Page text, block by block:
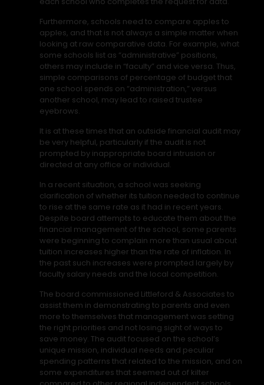
Furthermore, schools need to compare apples to
apples, and that is not always a simple matter when
looking at raw comparative data. For example, what
some schools list as “administrative” positions,
others may include in “faculty” and vice versa. Thus,
simple comparisons of percentage of budget that
one school spends on “administration,” versus
another school, may lead to raised trustee
eyebrows.
It is at these times that an outside financial audit may
be very helpful, particularly if the audit is not
prompted by inappropriate board intrusion or
directed at any office or individual.
In a recent situation, a school was seeking
clarification of whether its tuition needed to continue
to rise at the same rate as it had in recent years.
Despite board attempts to educate them about the
financial management of the school, some parents
were beginning to complain more than usual about
tuition increases higher than the rate of inflation. In
the past such increases were prompted largely by
faculty salary needs and the local competition.
The board commissioned Littleford & Associates to
assist them in demonstrating to parents and even
more to themselves that management was setting
the right priorities and not losing sight of ways to
save money. The audit focused on the school’s
unique mission, individual needs and peculiar
spending patterns that related to the mission, and on
some expenditures that seemed out of kilter